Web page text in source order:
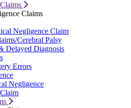
Claims
Negligence Claim
Cerebral Palsy
Delayed Diagnosis
Errors
Negligence